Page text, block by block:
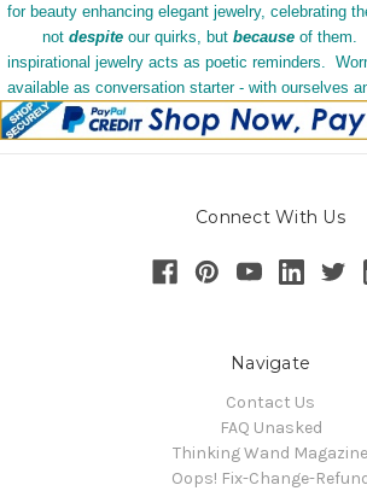
for beauty enhancing elegant jewelry, celebrating
not despiteour quirks, but becauseof them.
inspirational jewelry acts as poetic reminders.
available as conversation starter - with ourselves
Connect With Us
Navigate
Contact Us
FAQ Unasked
Thinking Wand Magazine
Oops! Fix-Change-